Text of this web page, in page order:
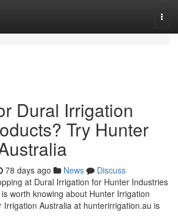
Dural Irrigation
Try Hunter
78 days ago News
Discuss
at Dural Irrigation for Hunter Industries
worth knowing about Hunter Irrigation
Irrigation Australia at hunterirrigation.au is